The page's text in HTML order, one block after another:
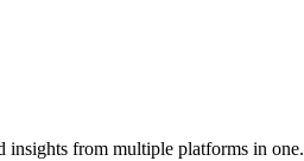
insights from multiple platforms in one.